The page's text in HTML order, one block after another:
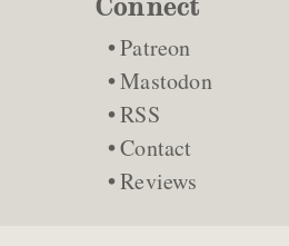
Connect
Patreon
Mastodon
RSS
Contact
Reviews